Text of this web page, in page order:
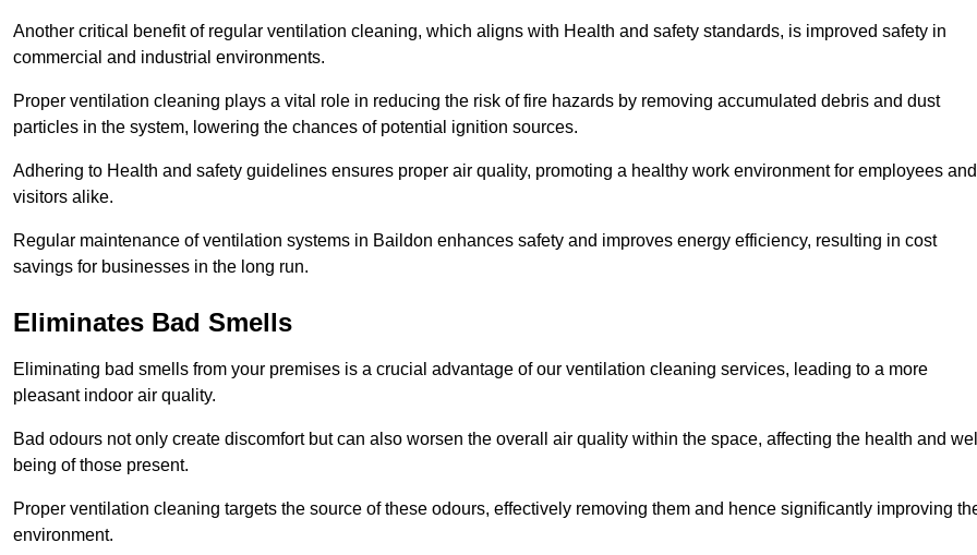
Another critical benefit of regular ventilation cleaning, which aligns with Health and safety standards, is improved safety in
commercial and industrial environments.
Proper ventilation cleaning plays a vital role in reducing the risk of fire hazards by removing accumulated debris and dust
particles in the system, lowering the chances of potential ignition sources.
Adhering to Health and safety guidelines ensures proper air quality, promoting a healthy work environment for employees and
visitors alike.
Regular maintenance of ventilation systems in Baildon enhances safety and improves energy efficiency, resulting in cost
savings for businesses in the long run.
Eliminates Bad Smells
Eliminating bad smells from your premises is a crucial advantage of our ventilation cleaning services, leading to a more
pleasant indoor air quality.
Bad odours not only create discomfort but can also worsen the overall air quality within the space, affecting the health and
being of those present.
Proper ventilation cleaning targets the source of these odours, effectively removing them and hence significantly improving
environment.